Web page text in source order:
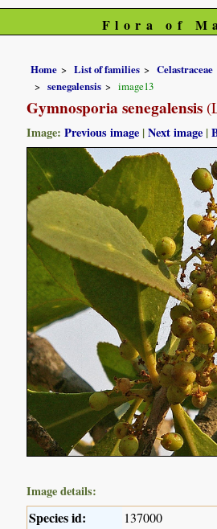
Flora of
Home List of families Celastraceae
senegalensis
image13
Gymnosporia senegalensis
Image:Previous image |Next image |
Image details:
Species id: 137000